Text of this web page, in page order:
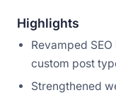
Highlights
Revamped
custom post
Strengthened